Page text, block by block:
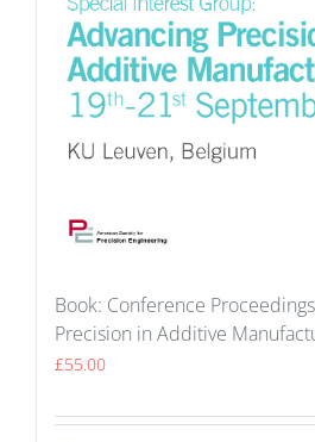
Book: Conference
Precision in Additive
£55.00